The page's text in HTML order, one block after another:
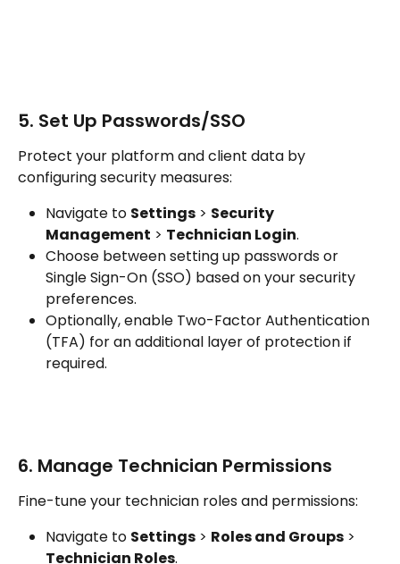
5. Set Up Passwords/SSO
Protect your platform and client data by
configuring security measures:
Navigate to Settings > Security
Management > Technician Login.
Choose between setting up passwords or
Single Sign-On (SSO) based on your security
preferences.
Optionally, enable Two-Factor Authentication
(TFA) for an additional layer of protection if
required.
6. Manage Technician Permissions
Fine-tune your technician roles and permissions:
Navigate to Settings > Roles and Groups >
Technician Roles.